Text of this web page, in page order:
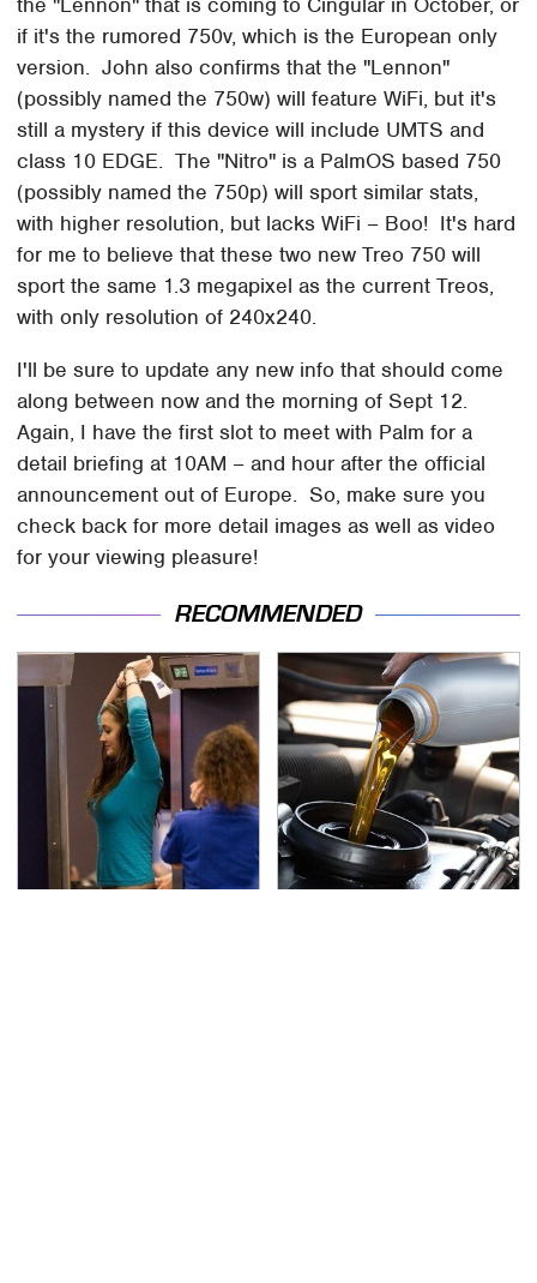
the "Lennon" that is coming to Cingular in October, or
if it's the rumored 750v, which is the European only
version. John also confirms that the "Lennon"
(possibly named the 750w) will feature WiFi, but it's
still a mystery if this device will include UMTS and
class 10 EDGE. The "Nitro" is a PalmOS based 750
(possibly named the 750p) will sport similar stats,
with higher resolution, but lacks WiFi – Boo! It's hard
for me to believe that these two new Treo 750 will
sport the same 1.3 megapixel as the current Treos,
with only resolution of 240x240.
I'll be sure to update any new info that should come
along between now and the morning of Sept 12.
Again, I have the first slot to meet with Palm for a
detail briefing at 10AM – and hour after the official
announcement out of Europe. So, make sure you
check back for more detail images as well as video
for your viewing pleasure!
RECOMMENDED